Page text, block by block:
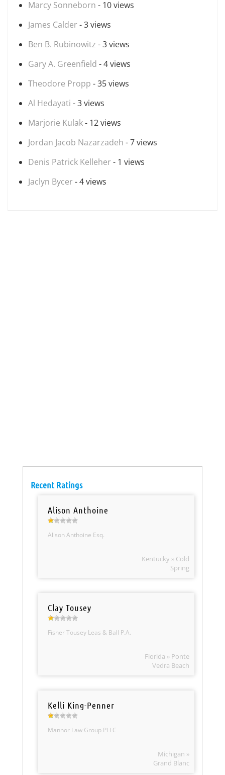
Marcy Sonneborn - 10 views
James Calder - 3 views
Ben B. Rubinowitz - 3 views
Gary A. Greenfield - 4 views
Theodore Propp - 35 views
Al Hedayati - 3 views
Marjorie Kulak- 12 views
Jordan Jacob Nazarzadeh - 7 views
Denis Patrick Kelleher - 1 views
Jaclyn Bycer - 4 views
Recent Ratings
Alison Anthoine
Alison Anthoine Esq.
Kentucky » Cold
Spring
Clay Tousey
Fisher Tousey Leas & Ball P.A.
Florida » Ponte
Vedra Beach
Kelli King-Penner
Mannor Law Group PLLC
Michigan »
Grand Blanc